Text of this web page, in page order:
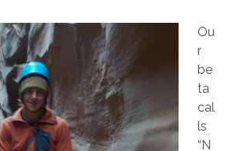
Ou
r
be
ta
cal
ls
“N